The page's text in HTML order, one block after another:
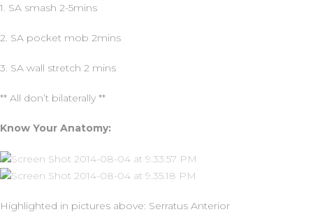
1. SA smash 2-5mins
2. SA pocket mob 2mins
3. SA wall stretch 2 mins
** All don’t bilaterally **
Know Your Anatomy:
Highlighted in pictures above: Serratus Anterior